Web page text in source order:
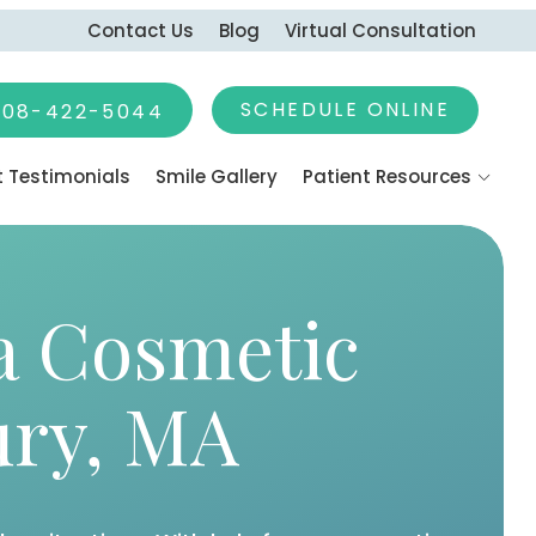
Contact Us Blog Virtual Consultation
422-5044 SCHEDULE ONLINE
& Headache
Testimonials Smile Gallery Patient Resources
Cosmetic
MA